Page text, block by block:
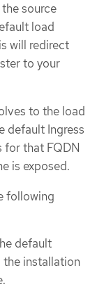
source
load
will redirect
to your
to the load
default Ingress
for that FQDN
is exposed.
following
default
the installation